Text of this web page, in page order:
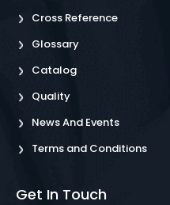
Cross Reference
Glossary
Catalog
Quality
News And Events
Terms and Conditions
Get In Touch